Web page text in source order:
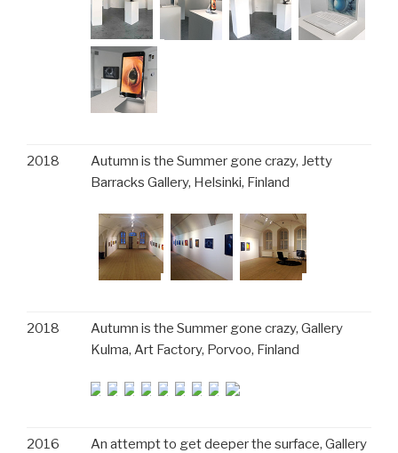
2018
Autumn is the Summer gone crazy, Jetty
Barracks Gallery, Helsinki, Finland
2018
Autumn is the Summer gone crazy, Gallery
Kulma, Art Factory, Porvoo, Finland
2016
An attempt to get deeper the surface, Gallery